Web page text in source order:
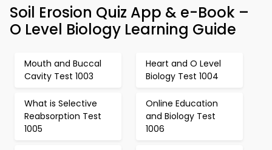
Soil Erosion Quiz App & e-Book –
O Level Biology Learning Guide
Mouth and Buccal
Cavity Test 1003
Heart and O Level
Biology Test 1004
What is Selective
Reabsorption Test
1005
Online Education
and Biology Test
1006